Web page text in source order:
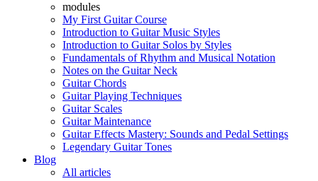
modules
My First Guitar Course
Introduction to Guitar Music Styles
Introduction to Guitar Solos by Styles
Fundamentals of Rhythm and Musical Notation
Notes on the Guitar Neck
Guitar Chords
Guitar Playing Techniques
Guitar Scales
Guitar Maintenance
Guitar Effects Mastery: Sounds and Pedal Settings
Legendary Guitar Tones
Blog
All articles